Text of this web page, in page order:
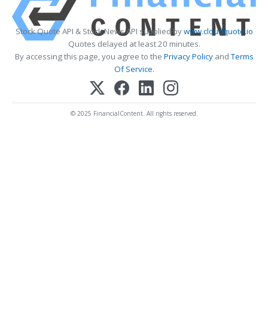
Stock Quote API & Stock News API supplied bywww.cloudquote.io
Quotes delayed at least 20 minutes.
By accessing this page, you agree to the Privacy PolicyandTerms
Of Service.
© 2025 FinancialContent. All rights reserved.